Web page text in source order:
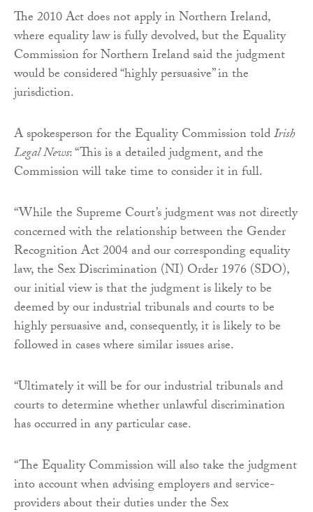
The 2010 Act does not apply in Northern Ireland,
where equality law is fully devolved, but the Equality
Commission for Northern Ireland said the judgment
would be considered “highly persuasive” in the
jurisdiction.
A spokesperson for the Equality Commission toldIrish
Legal News: “This is a detailed judgment, and the
Commission will take time to consider it in full.
“While the Supreme Court’s judgment was not directly
concerned with the relationship between the Gender
Recognition Act 2004 and our corresponding equality
law, the Sex Discrimination (NI) Order 1976 (SDO),
our initial view is that the judgment is likely to be
deemed by our industrial tribunals and courts to be
highly persuasive and, consequently, it is likely to be
followed in cases where similar issues arise.
“Ultimately it will be for our industrial tribunals and
courts to determine whether unlawful discrimination
has occurred in any particular case.
“The Equality Commission will also take the judgment
into account when advising employers and service-
providers about their duties under the Sex